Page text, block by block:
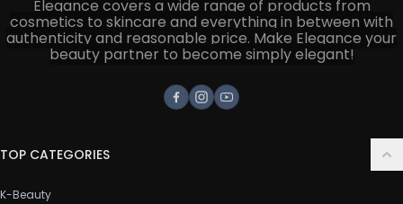
Elegance covers a wide range of products from
cosmetics to skincare and everything in between with
authenticity and reasonable price. Make Elegance your
beauty partner to become simply elegant!
Facebook
Instagram
Youtube
TOP CATEGORIES
K-Beauty